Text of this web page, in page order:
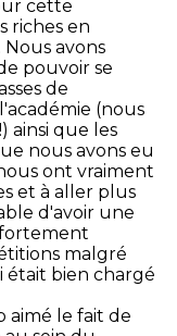
cette
riches en
Nous avons
pouvoir se
de
(nous
ainsi que les
nous avons eu
ont vraiment
et à aller plus
d'avoir une
malgré
était bien chargé
aimé le fait de